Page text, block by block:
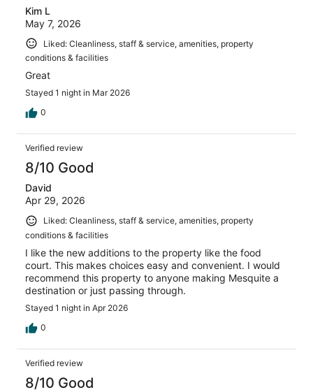
Kim L
May 7, 2026
Liked: Cleanliness, staff & service, amenities, property
conditions & facilities
Great
Stayed 1 night in Mar 2026
0
Verified review
8/10 Good
David
Apr 29, 2026
Liked: Cleanliness, staff & service, amenities, property
conditions & facilities
I like the new additions to the property like the food
court. This makes choices easy and convenient. I would
recommend this property to anyone making Mesquite a
destination or just passing through.
Stayed 1 night in Apr 2026
0
Verified review
8/10 Good